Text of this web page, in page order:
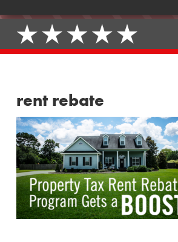
rent rebate